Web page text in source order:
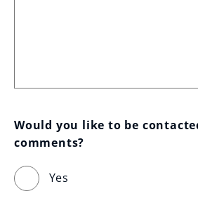
Would you like to be
comments?
Yes